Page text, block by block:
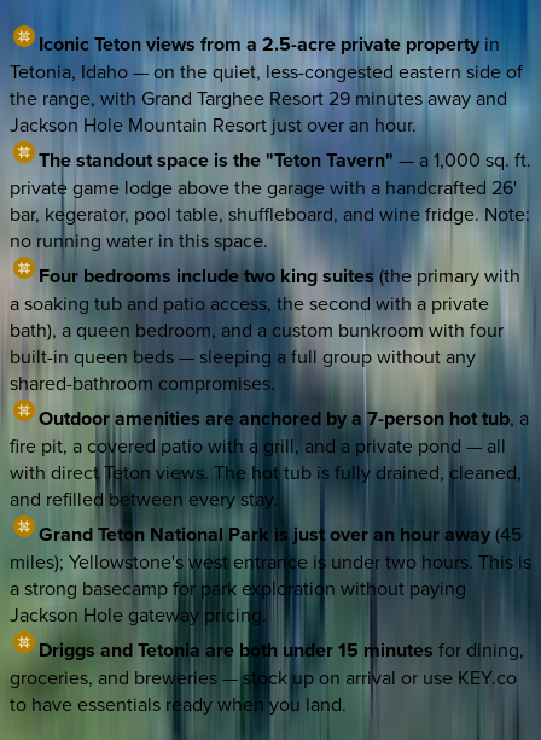
Iconic Teton views from a 2.5-acre private property in
Tetonia, Idaho — on the quiet, less-congested eastern side of
the range, with Grand Targhee Resort 29 minutes away and
Jackson Hole Mountain Resort just over an hour.
The standout space is the "Teton Tavern" — a 1,000 sq. ft.
private game lodge above the garage with a handcrafted 26'
bar, kegerator, pool table, shuffleboard, and wine fridge. Note:
no running water in this space.
Four bedrooms include two king suites (the primary with
a soaking tub and patio access, the second with a private
bath), a queen bedroom, and a custom bunkroom with four
built-in queen beds — sleeping a full group without any
shared-bathroom compromises.
Outdoor amenities are anchored by a 7-person hot tub, a
fire pit, a covered patio with a grill, and a private pond — all
with direct Teton views. The hot tub is fully drained, cleaned,
and refilled between every stay.
Grand Teton National Park is just over an hour away(45
miles); Yellowstone's west entrance is under two hours. This is
a strong basecamp for park exploration without paying
Jackson Hole gateway pricing.
Driggs and Tetonia are both under 15 minutes for dining,
groceries, and breweries — stock up on arrival or use KEY.co
to have essentials ready when you land.